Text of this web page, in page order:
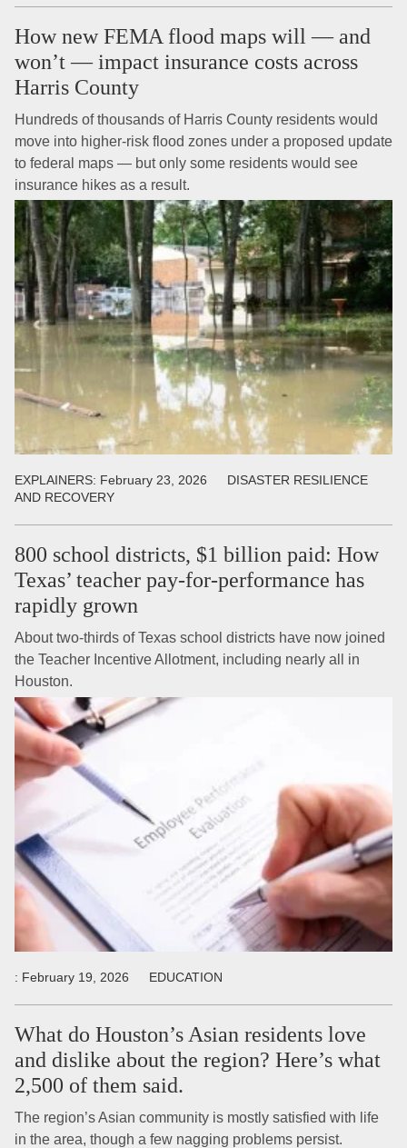
How new FEMA flood maps will — and
won’t — impact insurance costs across
Harris County
Hundreds of thousands of Harris County residents would
move into higher-risk flood zones under a proposed update
to federal maps — but only some residents would see
insurance hikes as a result.
EXPLAINERS: February 23, 2026 DISASTER RESILIENCE
AND RECOVERY
800 school districts, $1 billion paid: How
Texas’ teacher pay-for-performance has
rapidly grown
About two-thirds of Texas school districts have now joined
the Teacher Incentive Allotment, including nearly all in
Houston.
: February 19, 2026 EDUCATION
What do Houston’s Asian residents love
and dislike about the region? Here’s what
2,500 of them said.
The region’s Asian community is mostly satisfied with life
in the area, though a few nagging problems persist.